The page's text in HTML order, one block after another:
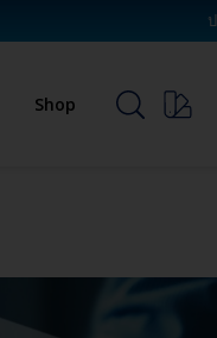
Shop